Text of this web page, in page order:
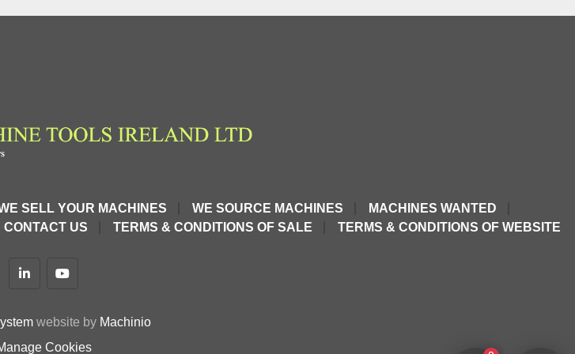
SELL YOUR MACHINES WE SOURCE MACHINES
MACHINES WANTED
CONTACT US TERMS & CONDITIONS OF SALE TERMS & CONDITIONS OF WEBSITE
linkedinyoutube
website by Machinio
Cookies